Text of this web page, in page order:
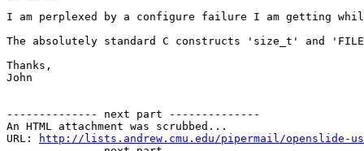
I am perplexed by a configure failure I am getting
The absolutely standard C constructs 'size_t' and
Thanks,
John
-------------- next part --------------
An HTML attachment was scrubbed...
URL:
http://lists.andrew.cmu.edu/pipermail/openslide-